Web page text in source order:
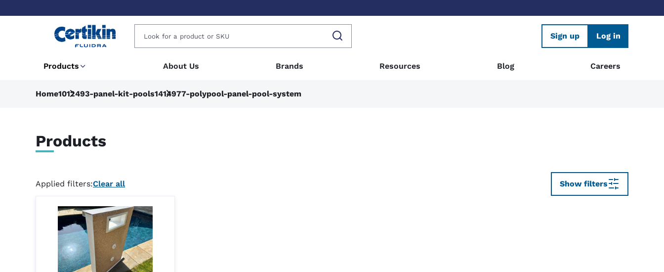
Sign up Log in
Products About Us Brands Resources Blog Careers
Home1012493-panel-kit-pools1414977-polypool-panel-pool-system
Products
Show filters
Applied filters:Clear all